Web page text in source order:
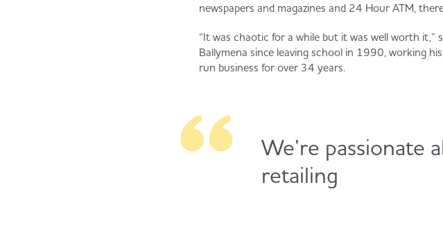
newspapers and magazines and 24 Hour ATM,
“It was chaotic for a while but it was well worth it,”
Ballymena since leaving school in 1990, working
run business for over 34 years.
We’re passionate
retailing